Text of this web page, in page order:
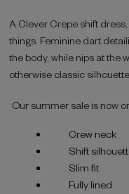
A Clever Crepe shift
things. Feminine dart
the body, while nips at the
otherwise classic silhouette.
Our summer sale is now
Crew neck
Shift
Slim fit
Fully lined